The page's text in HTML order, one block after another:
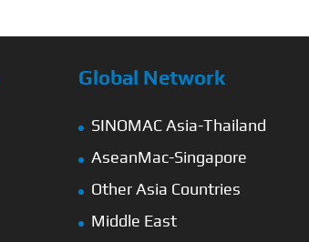
Global Network
SINOMAC Asia-Thailand
AseanMac-Singapore
Other Asia Countries
Middle East